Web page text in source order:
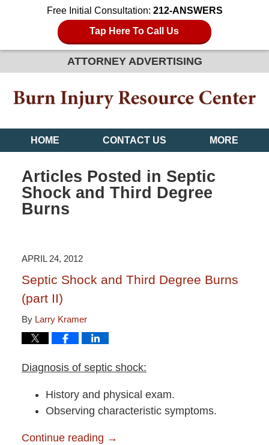
Free Initial Consultation: 212-ANSWERS
Tap Here To Call Us
ATTORNEY ADVERTISING
HOME CONTACT US MORE
Articles Posted in Septic
Shock and Third Degree
Burns
APRIL 24, 2012
Septic Shock and Third Degree Burns
(part II)
By Larry Kramer
Diagnosis of septic shock:
History and physical exam.
Observing characteristic symptoms.
Continue reading →